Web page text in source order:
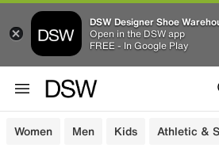
DSW Designer Shoe
Open in the DSW app
FREE - In Google Play
Women Men Kids Athletic &